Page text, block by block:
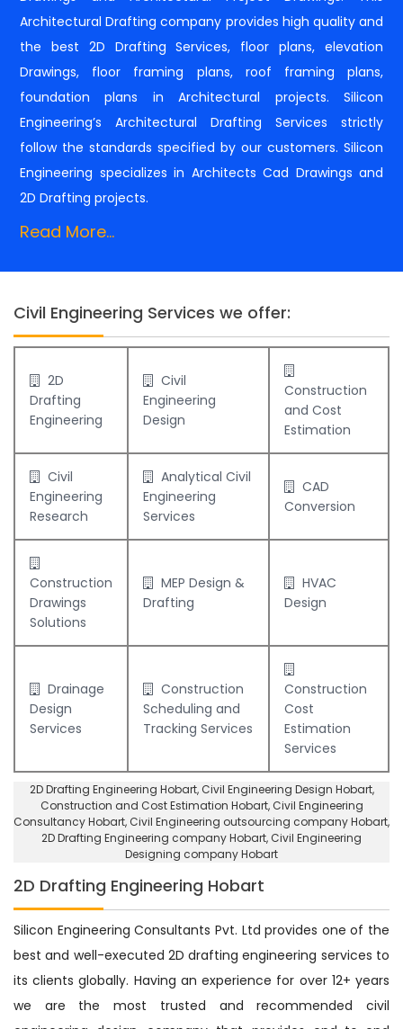
Architectural Drafting company provides high quality and
the best 2D Drafting Services, floor plans, elevation
Drawings, floor framing plans, roof framing plans,
foundation plans in Architectural projects. Silicon
Engineering’s Architectural Drafting Services strictly
follow the standards specified by our customers. Silicon
Engineering specializes in Architects Cad Drawings and
2D Drafting projects.
Read More...
Civil Engineering Services we offer:
2D
Drafting
Engineering
Civil
Engineering
Design
Construction
and Cost
Estimation
Civil
Engineering
Research
Analytical Civil
Engineering
Services
CAD
Conversion
Construction
Drawings
Solutions
MEP Design &
Drafting
HVAC
Design
Drainage
Design
Services
Construction
Scheduling and
Tracking Services
Construction
Cost
Estimation
Services
2D Drafting Engineering Hobart, Civil Engineering Design Hobart,
Construction and Cost Estimation Hobart, Civil Engineering
Consultancy Hobart, Civil Engineering outsourcing company Hobart,
2D Drafting Engineering company Hobart, Civil Engineering
Designing company Hobart
2D Drafting Engineering Hobart
Silicon Engineering Consultants Pvt. Ltd provides one of the
best and well-executed 2D drafting engineering services to
its clients globally. Having an experience for over 12+ years
we are the most trusted and recommended civil